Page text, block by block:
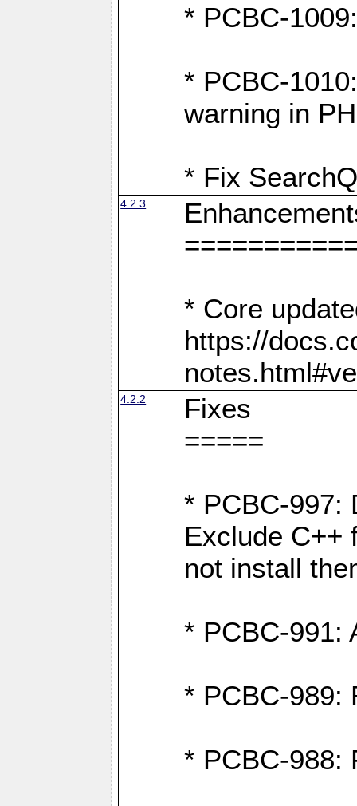
* PCBC-
* PCBC-
warning in
* Fix
4.2.3
* Core
https://
4.2.2
Fixes
=====
* PCBC-997:
Exclude C++
not install
* PCBC-991:
* PCBC-989:
* PCBC-988: